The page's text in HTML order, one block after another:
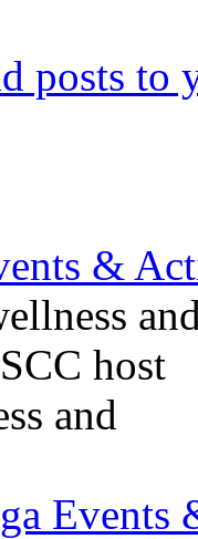
posts to
&
Events